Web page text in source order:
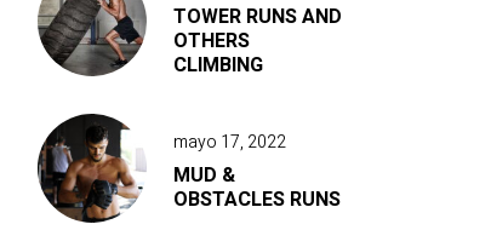
TOWER RUNS AND
OTHERS
CLIMBING
mayo 17, 2022
MUD &
OBSTACLES RUNS